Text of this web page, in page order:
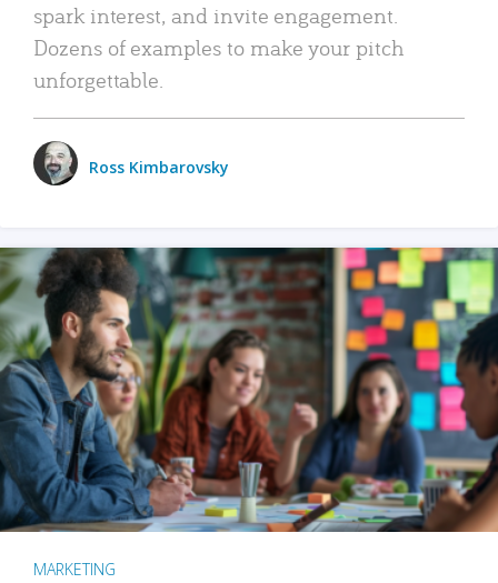
spark interest, and invite engagement.
Dozens of examples to make your pitch
unforgettable.
Ross Kimbarovsky
MARKETING